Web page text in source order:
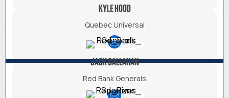
KYLE HOOD
Quebec Universal
JACK CALLAHAN
Red Bank Generals